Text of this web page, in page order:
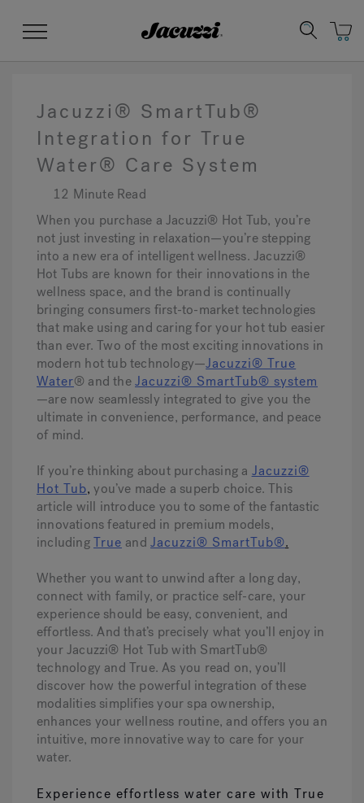
Menu
Jacuzzi&reg;
Hot Tub Articles
Manuals & User Guides
Jacuzzi® SmartTub®
Integration for True
Water® Care System
12 Minute Read
When you purchase a Jacuzzi® Hot Tub, you’re
not just investing in relaxation—you’re stepping
into a new era of intelligent wellness. Jacuzzi®
Hot Tubs are known for their innovations in the
wellness space, and the brand is continually
bringing consumers first-to-market technologies
that make using and caring for your hot tub easier
than ever. Two of the most exciting innovations in
modern hot tub technology—Jacuzzi® True
Water® and the Jacuzzi® SmartTub® system
—are now seamlessly integrated to give you the
ultimate in convenience, performance, and peace
of mind.
If you’re thinking about purchasing a Jacuzzi®
Hot Tub,you’ve made a superb choice. This
article will introduce you to some of the fantastic
innovations featured in premium models,
including True and Jacuzzi® SmartTub®.
Whether you want to unwind after a long day,
connect with family, or practice self-care, your
experience should be easy, convenient, and
effortless. And that’s precisely what you’ll enjoy in
your Jacuzzi® Hot Tub with SmartTub®
technology and True. As you read on, you’ll
discover how the powerful integration of these
modalities simplifies your spa ownership,
enhances your wellness routine, and offers you an
intuitive, more innovative way to care for your
water.
Experience effortless water care with True